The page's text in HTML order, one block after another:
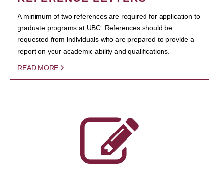
A minimum of two references are required for application to
graduate programs at UBC. References should be
requested from individuals who are prepared to provide a
report on your academic ability and qualifications.
READ MORE